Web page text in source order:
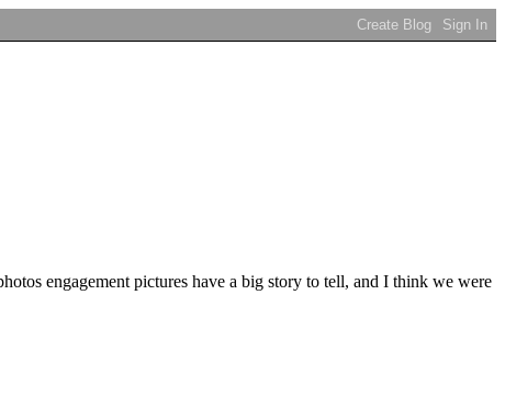
engagement pictures have a big story to tell, and I think we were